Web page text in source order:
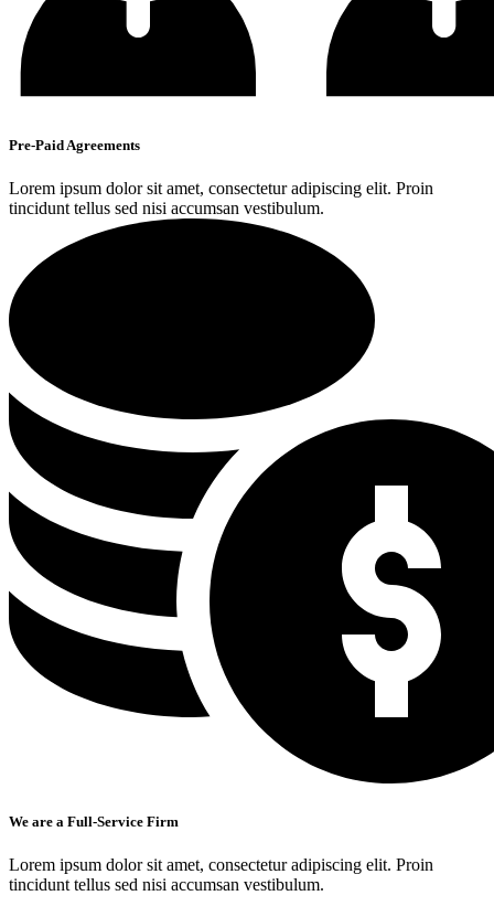
Pre-Paid Agreements
Lorem ipsum dolor sit amet, consectetur adipiscing elit. Proin
tincidunt tellus sed nisi accumsan vestibulum.
We are a Full-Service Firm
Lorem ipsum dolor sit amet, consectetur adipiscing elit. Proin
tincidunt tellus sed nisi accumsan vestibulum.